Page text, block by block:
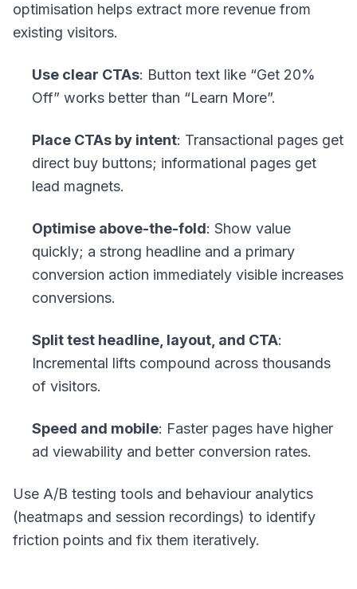
optimisation helps extract more revenue from
existing visitors.
Use clear CTAs: Button text like “Get 20%
Off” works better than “Learn More”.
Place CTAs by intent: Transactional pages get
direct buy buttons; informational pages get
lead magnets.
Optimise above-the-fold: Show value
quickly; a strong headline and a primary
conversion action immediately visible increases
conversions.
Split test headline, layout, and CTA:
Incremental lifts compound across thousands
of visitors.
Speed and mobile: Faster pages have higher
ad viewability and better conversion rates.
Use A/B testing tools and behaviour analytics
(heatmaps and session recordings) to identify
friction points and fix them iteratively.